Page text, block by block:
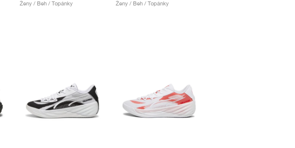
Ženy / Beh / Topánky
Ženy / Beh / Topánky